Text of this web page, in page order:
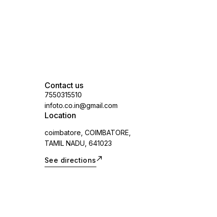
Contact us
7550315510
infoto.co.in@gmail.com
Location
coimbatore, COIMBATORE,
TAMIL NADU, 641023
See directions